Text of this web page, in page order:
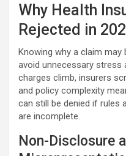
Why Health
Rejected in
Knowing why a claim may
avoid unnecessary stress
charges climb, insurers
and policy complexity
can still be denied if rules
are incomplete.
Non-Disclosure